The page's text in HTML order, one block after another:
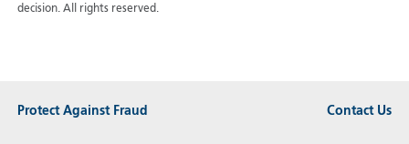
decision. All rights reserved.
Protect Against Fraud Contact Us